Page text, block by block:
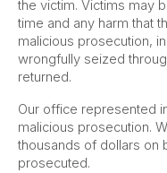
the victim. Victims may
time and any harm that
malicious prosecution,
wrongfully seized
returned.
Our office represented
malicious prosecution.
thousands of dollars on
prosecuted.